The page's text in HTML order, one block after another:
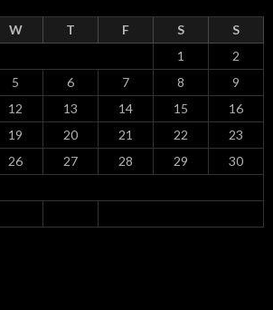
W T F S S
1
2
5 6 7 8
9
12 13 14 15
16
19 20 21 22
23
26 27 28 29
30